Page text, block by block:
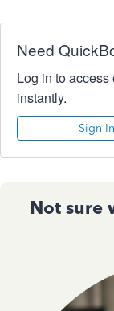
Need
Log in to
instantly.
Sign In
Not sure